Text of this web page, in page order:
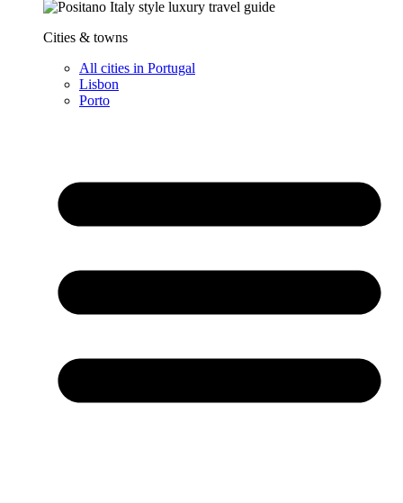
Cities & towns
All cities in Portugal
Lisbon
Porto